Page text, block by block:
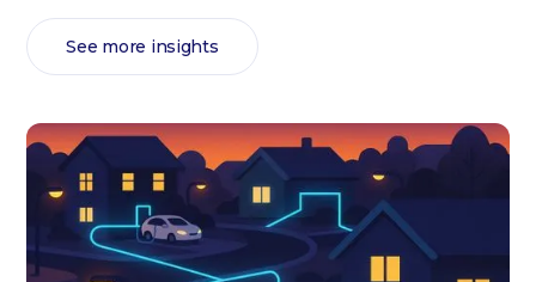
See more insights